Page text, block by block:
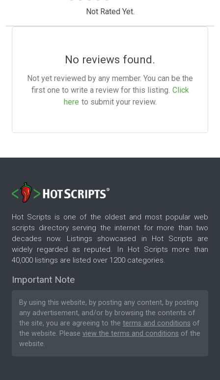
Not Rated Yet.
No reviews found.
Not yet reviewed by any member. You can be the
first one to write a review for this listing. Click
here to submit your review.
Hot Scripts is one of the oldest and most popular web
scripts directory serving the internet for more than two
decades now. Listings showcased in Hot Scripts are
widely regarded as reputed. In Hot Scripts more than
40,000 listings are listed over 1200 categories.
Important Note
By using this website, by posting any content, by posting
any advertisement, and/or by browsing the contents of
the site, you are agreeing to the terms and conditions of
the website. Please view the terms and conditions of the
website.